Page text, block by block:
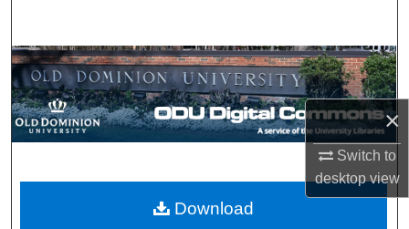
×
Switch to
desktopview
Browse Collections
My Account
Digital Commons Network™
Download